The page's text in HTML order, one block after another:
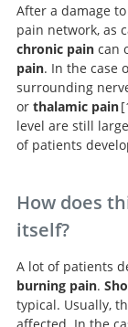
After a damage
pain network, as
chronic paincan
pain. In the case
surrounding
or thalamic pain
Demystifying
level are still
of patients
How does
itself?
A lot of patients
burning pain.
typical. Usually,